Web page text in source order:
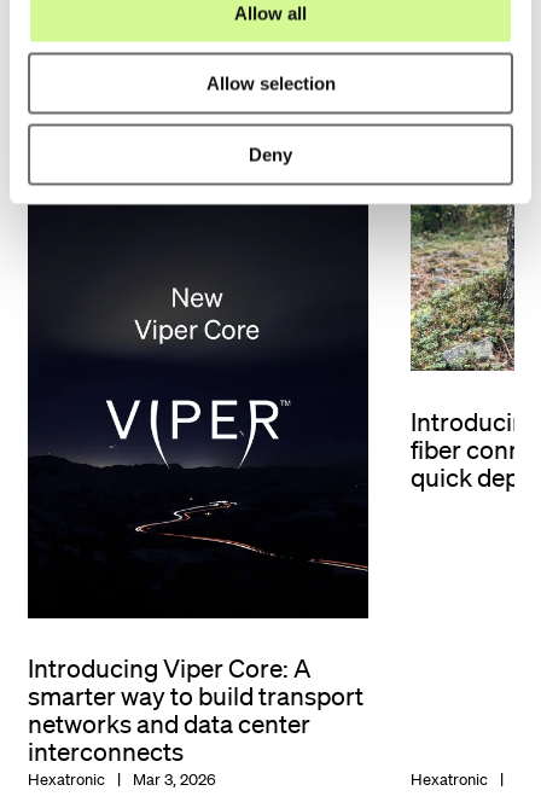
Allow all
Allow selection
Deny
Related material
Introducing Viper Core: A
smarter way to build transport
networks and data center
interconnects
Hexatronic Mar 3, 2026
fiber
quick
Hexatronic